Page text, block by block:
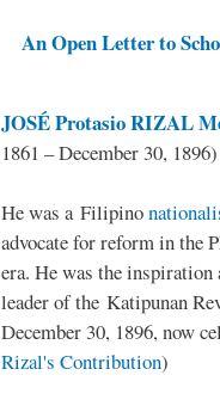
An Open Letter to
JOSÉ Protasio RIZAL
1861 – December 30, 1896)
He was a Filipino
advocate for reform in the
era. He was the
leader of the Katipunan
December 30, 1896, now
Rizal's Contribution)